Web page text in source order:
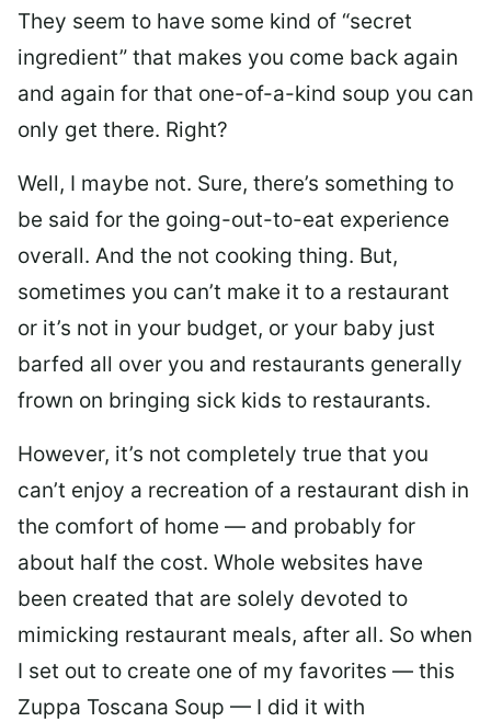
They seem to have some kind of “secret
ingredient” that makes you come back again
and again for that one-of-a-kind soup you can
only get there. Right?
Well, I maybe not. Sure, there’s something to
be said for the going-out-to-eat experience
overall. And the not cooking thing. But,
sometimes you can’t make it to a restaurant
or it’s not in your budget, or your baby just
barfed all over you and restaurants generally
frown on bringing sick kids to restaurants.
However, it’s not completely true that you
can’t enjoy a recreation of a restaurant dish in
the comfort of home — and probably for
about half the cost. Whole websites have
been created that are solely devoted to
mimicking restaurant meals, after all. So when
I set out to create one of my favorites — this
Zuppa Toscana Soup — I did it with